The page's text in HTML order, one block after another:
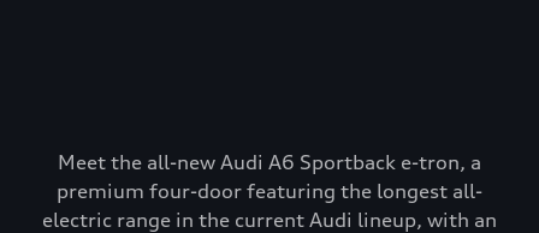
Meet the all-new Audi A6 Sportback e-tron, a
premium four-door featuring the longest all-
electric range in the current Audi lineup, with an